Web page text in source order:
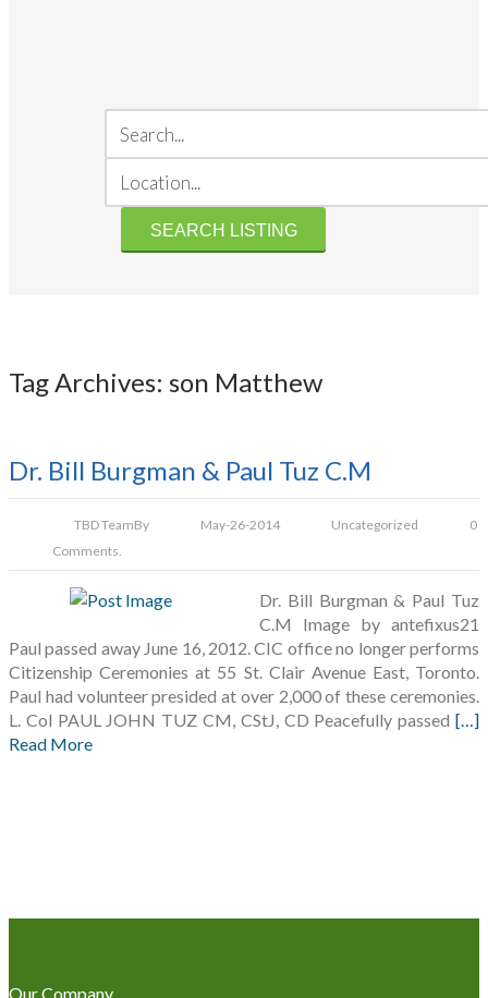
Tag Archives: son Matthew
Dr. Bill Burgman & Paul Tuz C.M
TBD TeamBy May-26-2014 Uncategorized
0
Comments.
Dr. Bill Burgman & Paul Tuz
C.M Image by antefixus21
Paul passed away June 16, 2012. CIC office no longer performs
Citizenship Ceremonies at 55 St. Clair Avenue East, Toronto.
Paul had volunteer presided at over 2,000 of these ceremonies.
L. Col PAUL JOHN TUZ CM, CStJ, CD Peacefully passed […]
Read More
Our Company